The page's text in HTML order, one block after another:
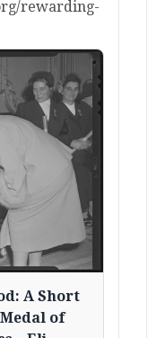
rewarding-
A Short
of